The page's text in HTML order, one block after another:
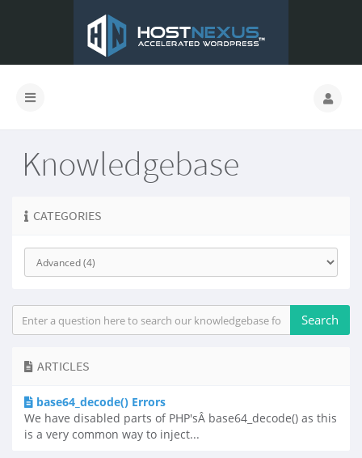
Knowledgebase
CATEGORIES
ARTICLES
base64_decode() Errors
We have disabled parts of PHP'sÂ base64_decode() as this
is a very common way to inject...